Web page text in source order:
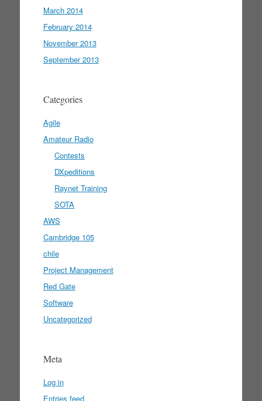
March 2014
February 2014
November 2013
September 2013
Categories
Agile
Amateur Radio
Contests
DXpeditions
Raynet Training
SOTA
AWS
Cambridge 105
chile
Project Management
Red Gate
Software
Uncategorized
Meta
Log in
Entries feed